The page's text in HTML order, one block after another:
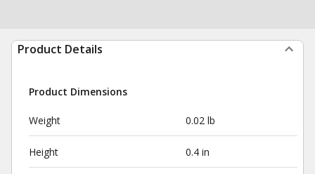
Product Details
Product Dimensions
Weight 0.02 lb
Height 0.4 in